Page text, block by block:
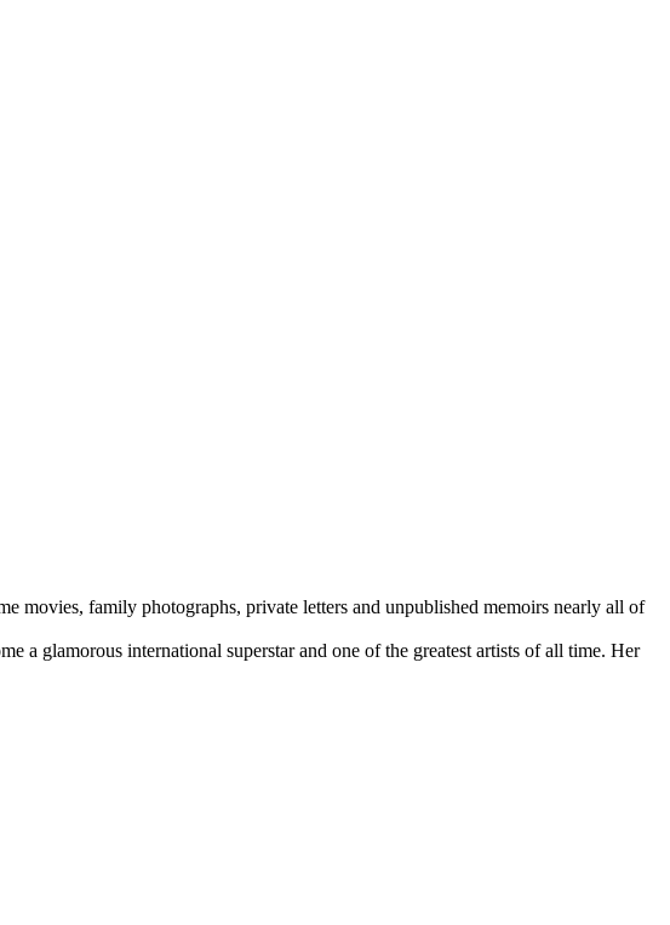
movies, family photographs, private letters and unpublished memoirs nearly all of
a glamorous international superstar and one of the greatest artists of all time. Her